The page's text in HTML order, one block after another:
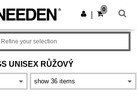
Stáhnout app
0
UNISEX RŮŽOVÝ
Refine your selection